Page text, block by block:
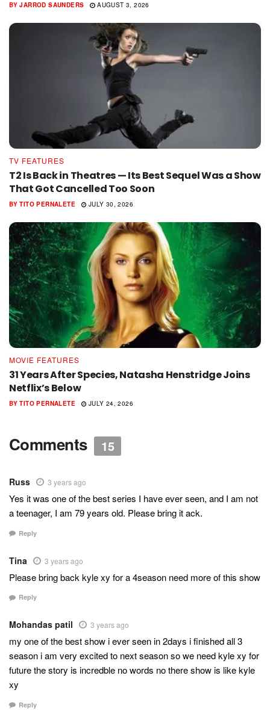
BY JARROD SAUNDERS AUGUST 3, 2026
TV FEATURES
T2 Is Back in Theatres — Its Best Sequel Was a Show
That Got Cancelled Too Soon
BY TITO PERNALETE JULY 30, 2026
MOVIE FEATURES
31 Years After Species, Natasha Henstridge Joins
Netflix’s Below
BY TITO PERNALETE JULY 24, 2026
Comments 15
Russ 3 years ago
Yes it was one of the best series I have ever seen, and I am not
a teenager, I am 79 years old. Please bring it ack.
Reply
Tina 3 years ago
Please bring back kyle xy for a 4season need more of this show
Reply
Mohandas patil 3 years ago
my one of the best show i ever seen in 2days i finished all 3
season i am very excited to next season so we need kyle xy for
future the story is incredble no words no there show is like kyle
xy
Reply